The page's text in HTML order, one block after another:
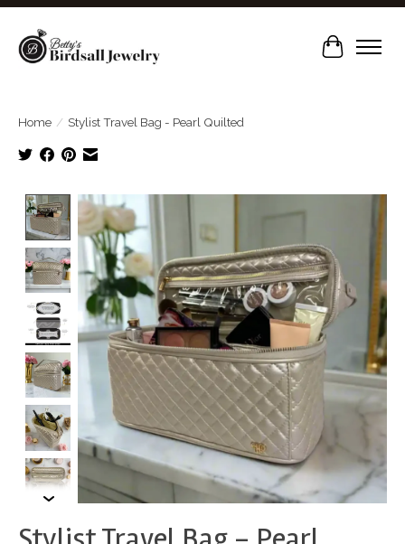
Cart
Home / Stylist Travel Bag - Pearl Quilted
Product image slideshow Items